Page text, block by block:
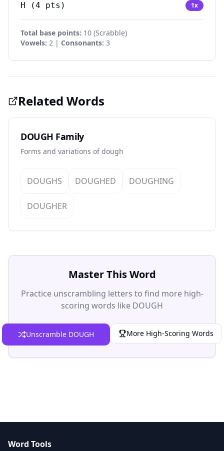
H (4 pts) 1x
Total base points: 10 (Scrabble)
Vowels: 2 | Consonants: 3
Related Words
DOUGH Family
Forms and variations of dough
DOUGHS DOUGHED DOUGHING
DOUGHER
Master This Word
Practice unscrambling letters to find more high-
scoring words like DOUGH
Unscramble DOUGH More High-Scoring Words
Word Tools